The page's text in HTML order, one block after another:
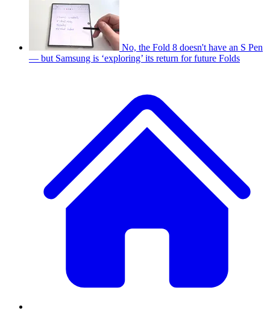
No, the Fold 8 doesn't have an S Pen
— but Samsung is ‘exploring’ its return for future Folds